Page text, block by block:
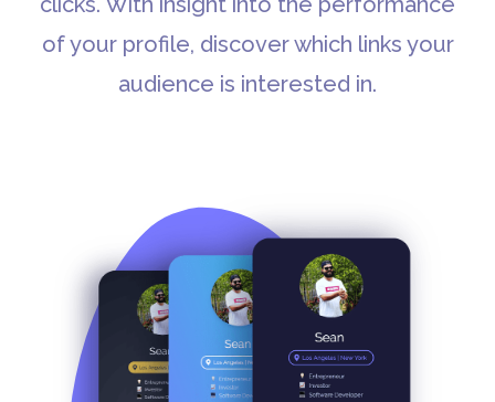
of your profile, discover which links your
audience is interested in.